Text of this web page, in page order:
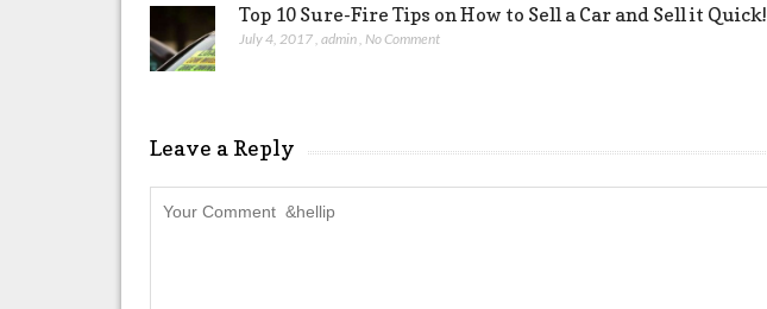
Top 10 Sure-Fire Tips on How to Sell a Car and Sell it Quick!
July 4, 2017,admin,No Comment
Leave a Reply